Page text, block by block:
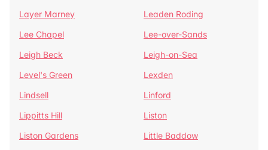
Layer Marney
Leaden Roding
Lee Chapel
Lee-over-Sands
Leigh Beck
Leigh-on-Sea
Level's Green
Lexden
Lindsell
Linford
Lippitts Hill
Liston
Liston Gardens
Little Baddow